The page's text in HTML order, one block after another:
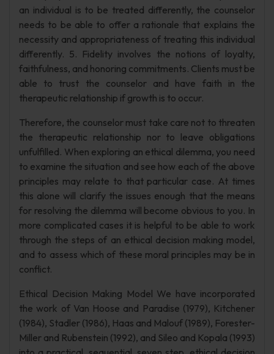
an individual is to be treated differently, the counselor
needs to be able to offer a rationale that explains the
necessity and appropriateness of treating this individual
differently. 5. Fidelity involves the notions of loyalty,
faithfulness, and honoring commitments. Clients must be
able to trust the counselor and have faith in the
therapeutic relationship if growth is to occur.
Therefore, the counselor must take care not to threaten
the therapeutic relationship nor to leave obligations
unfulfilled. When exploring an ethical dilemma, you need
to examine the situation and see how each of the above
principles may relate to that particular case. At times
this alone will clarify the issues enough that the means
for resolving the dilemma will become obvious to you. In
more complicated cases it is helpful to be able to work
through the steps of an ethical decision making model,
and to assess which of these moral principles may be in
conflict.
Ethical Decision Making Model We have incorporated
the work of Van Hoose and Paradise (1979), Kitchener
(1984), Stadler (1986), Haas and Malouf (1989), Forester-
Miller and Rubenstein (1992), and Sileo and Kopala (1993)